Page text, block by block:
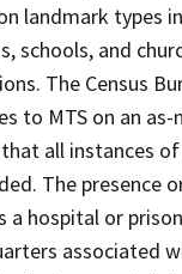
landmark types
schools, and
The Census
to MTS on an as-
all instances
The presence
a hospital or
associated